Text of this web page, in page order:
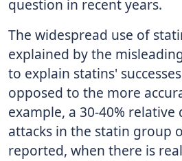
question in recent years.
The widespread use of
explained by the
to explain statins'
opposed to the more
example, a 30-40%
attacks in the statin group
reported, when there is